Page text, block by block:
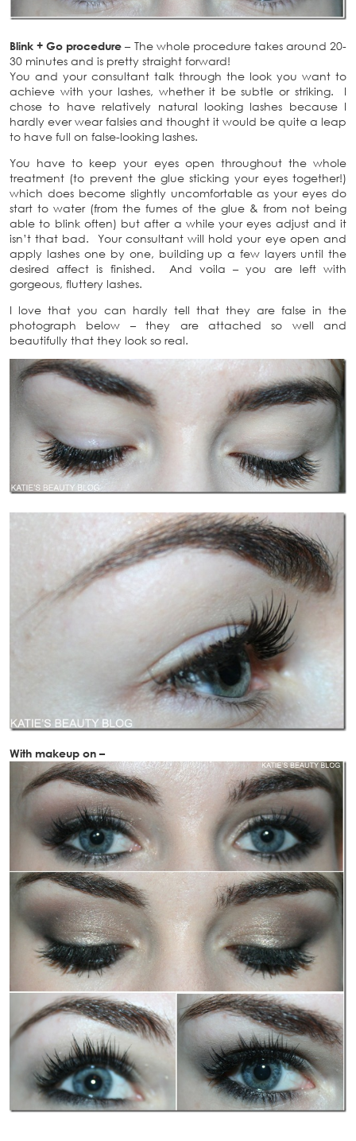
Blink + Go procedure – The whole procedure takes around 20-
30 minutes and is pretty straight forward!
You and your consultant talk through the look you want to
achieve with your lashes, whether it be subtle or striking. I
chose to have relatively natural looking lashes because I
hardly ever wear falsies and thought it would be quite a leap
to have full on false-looking lashes.
You have to keep your eyes open throughout the whole
treatment (to prevent the glue sticking your eyes together!)
which does become slightly uncomfortable as your eyes do
start to water (from the fumes of the glue & from not being
able to blink often) but after a while your eyes adjust and it
isn’t that bad. Your consultant will hold your eye open and
apply lashes one by one, building up a few layers until the
desired affect is finished. And voila – you are left with
gorgeous, fluttery lashes.
I love that you can hardly tell that they are false in the
photograph below – they are attached so well and
beautifully that they look so real.
With makeup on –